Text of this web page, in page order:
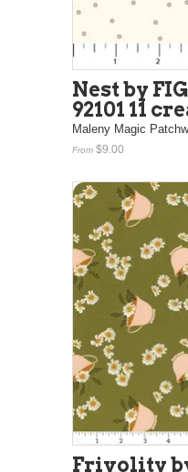
Nest by
92101 11
Maleny Magic
From $9.00
Frivolity